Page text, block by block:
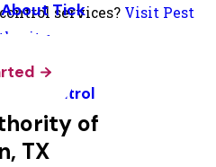
services? Visit Pest
Tick
Control
of
TX